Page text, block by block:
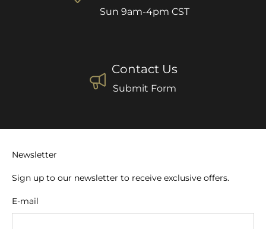
Sun 9am-4pm CST
Contact Us
Submit Form
Newsletter
Sign up to our newsletter to receive exclusive offers.
E-mail